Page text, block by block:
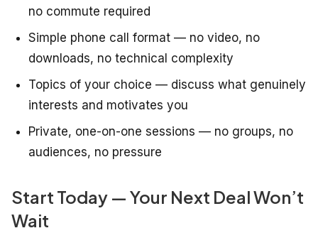
no commute required
Simple phone call format — no video, no
downloads, no technical complexity
Topics of your choice — discuss what genuinely
interests and motivates you
Private, one-on-one sessions — no groups, no
audiences, no pressure
Start Today — Your Next Deal Won’t
Wait